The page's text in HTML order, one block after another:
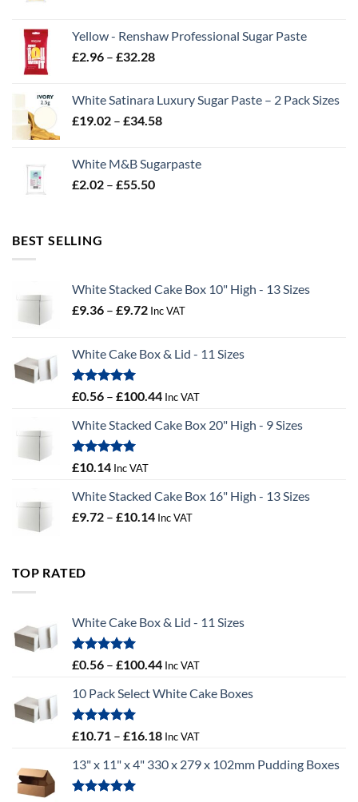
through
£43.22
Yellow - Renshaw Professional Sugar Paste
£2.96 – £32.28Price
through
£32.28
White Satinara Luxury Sugar Paste – 2 Pack Sizes
£19.02 – £34.58Price
through
White M&B Sugarpaste
£2.02 – £55.50Price
BEST SELLING
White Stacked Cake Box 10" High - 13 Sizes
£9.36 – £9.72Price
through
Inc VAT
White Cake Box & Lid - 11 Sizes
Rated5.00
£0.56 – £100.44Price
£0.56
Inc VAT
White Stacked Cake Box 20" High - 9 Sizes
Rated5.00
£10.14 Inc VAT
White Stacked Cake Box 16" High - 13 Sizes
£9.72 – £10.14Price
Inc VAT
TOP RATED
White Cake Box & Lid - 11 Sizes
Rated
5.00
£0.56 – £100.44Price
£0.56
£100.44
Inc VAT
10 Pack Select White Cake Boxes
Rated5.00
£10.71 – £16.18Price
£10.71
Inc VAT
13" x 11" x 4" 330 x 279 x 102mm Pudding Boxes